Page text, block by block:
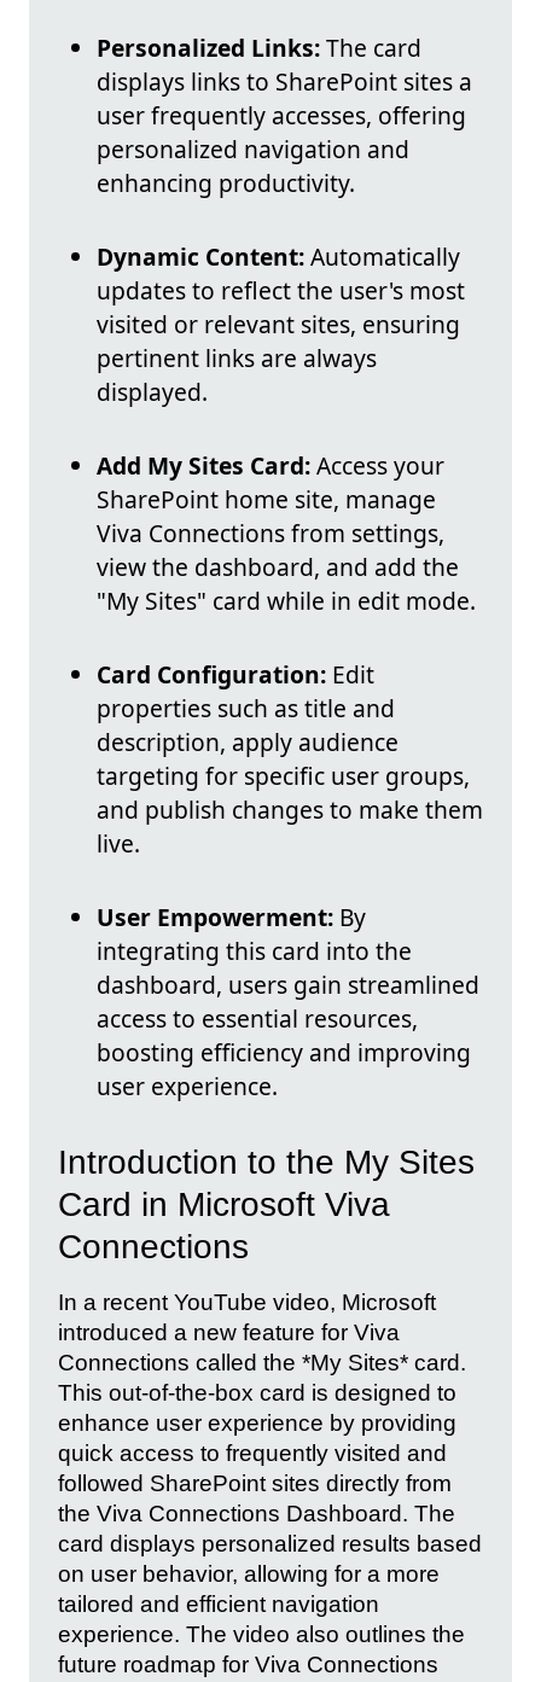
Personalized Links:The card
displays links to SharePoint sites a
user frequently accesses, offering
personalized navigation and
enhancing productivity.
Dynamic Content:Automatically
updates to reflect the user's most
visited or relevant sites, ensuring
pertinent links are always
displayed.
Add My Sites Card:Access your
SharePoint home site, manage
Viva Connections from settings,
view the dashboard, and add the
"My Sites" card while in edit mode.
Card Configuration: Edit
properties such as title and
description, apply audience
targeting for specific user groups,
and publish changes to make them
live.
User Empowerment: By
integrating this card into the
dashboard, users gain streamlined
access to essential resources,
boosting efficiency and improving
user experience.
Introduction to the My Sites
Card in Microsoft Viva
Connections
In a recent YouTube video, Microsoft
introduced a new feature for Viva
Connections called the *My Sites* card.
This out-of-the-box card is designed to
enhance user experience by providing
quick access to frequently visited and
followed SharePoint sites directly from
the Viva Connections Dashboard. The
card displays personalized results based
on user behavior, allowing for a more
tailored and efficient navigation
experience. The video also outlines the
future roadmap for Viva Connections